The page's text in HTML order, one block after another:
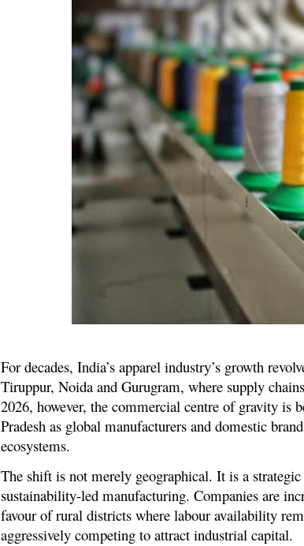
For decades, India’s apparel industry’s growth
Tiruppur, Noida and Gurugram, where supply
2026, however, the commercial centre of gravity
Pradesh as global manufacturers and domestic
ecosystems.
The shift is not merely geographical. It is a
sustainability-led manufacturing. Companies are
favour of rural districts where labour availability
aggressively competing to attract industrial capital.